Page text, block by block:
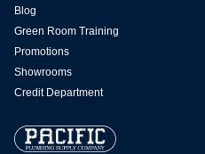
Blog
Green Room Training
Promotions
Showrooms
Credit Department